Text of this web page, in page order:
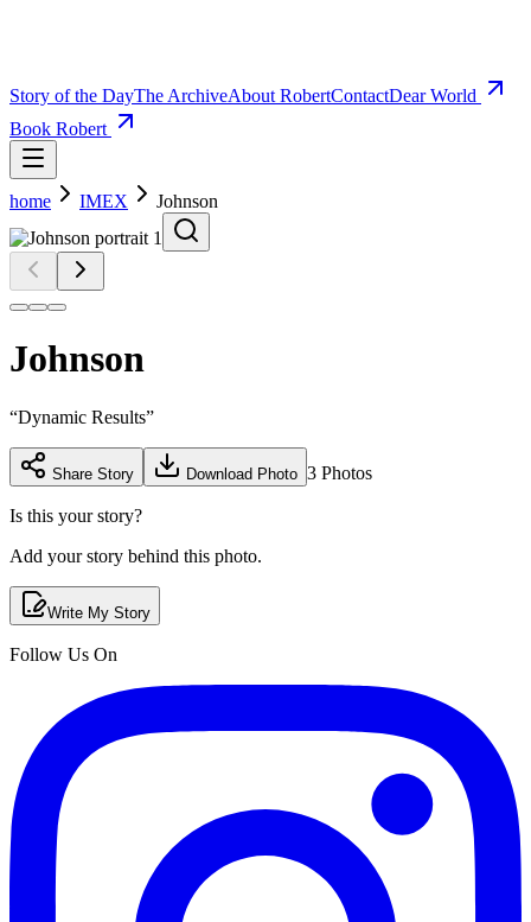
Story of the DayThe ArchiveAbout RobertContactDear World
Book Robert
home IMEX Johnson
Johnson
“Dynamic Results”
Share Story Download Photo 3 Photos
Is this your story?
Add your story behind this photo.
Write My Story
Follow Us On